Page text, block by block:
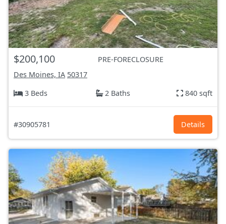
$200,100
PRE-FORECLOSURE
Des Moines, IA 50317
3 Beds
2 Baths 840 sqft
#30905781 Details